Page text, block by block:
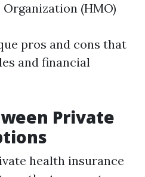
(HMO)
pros and cons that
and financial
Private
health insurance